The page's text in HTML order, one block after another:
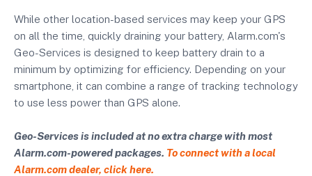
While other location-based services may keep your GPS
on all the time, quickly draining your battery, Alarm.com's
Geo-Services is designed to keep battery drain to a
minimum by optimizing for efficiency. Depending on your
smartphone, it can combine a range of tracking technology
to use less power than GPS alone.
Geo-Services is included at no extra charge with most
Alarm.com-powered packages. To connect with a local
Alarm.com dealer, click here.